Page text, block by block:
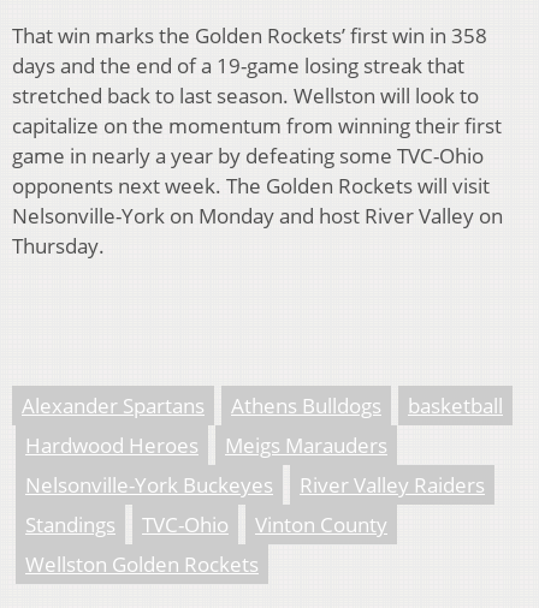
That win marks the Golden Rockets’ first win in 358
days and the end of a 19-game losing streak that
stretched back to last season. Wellston will look to
capitalize on the momentum from winning their first
game in nearly a year by defeating some TVC-Ohio
opponents next week. The Golden Rockets will visit
Nelsonville-York on Monday and host River Valley on
Thursday.
Alexander Spartans Athens Bulldogs
basketball
Hardwood Heroes
Meigs Marauders
Nelsonville-York Buckeyes
River Valley Raiders
Standings
TVC-Ohio
Vinton County
Wellston Golden Rockets